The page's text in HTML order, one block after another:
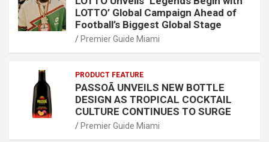
LOTTO’ Global Campaign Ahead of
Football’s Biggest Global Stage
Premier Guide Miami
PRODUCT FEATURE
PASSOÃ UNVEILS NEW BOTTLE
DESIGN AS TROPICAL COCKTAIL
CULTURE CONTINUES TO SURGE
Premier Guide Miami